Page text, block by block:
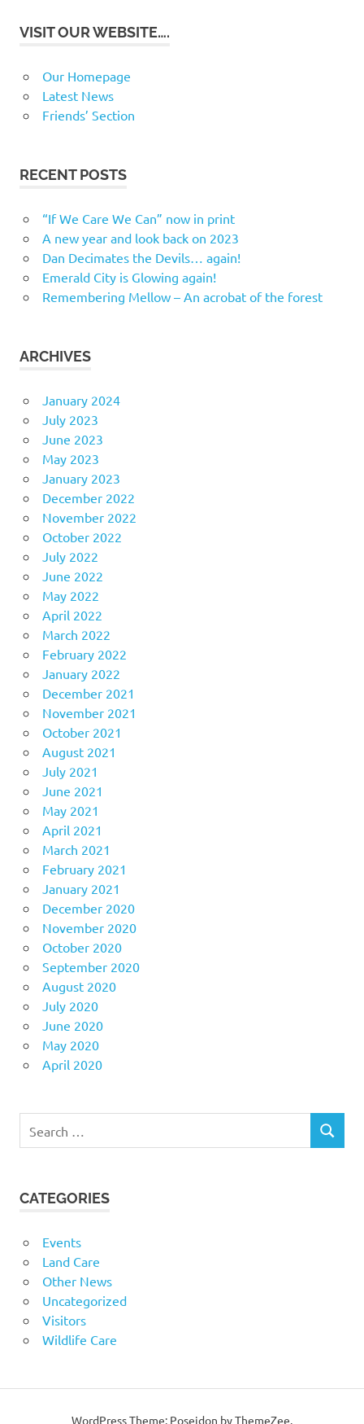
VISIT OUR WEBSITE….
Our Homepage
Latest News
Friends’ Section
RECENT POSTS
“If We Care We Can” now in print
A new year and look back on 2023
Dan Decimates the Devils… again!
Emerald City is Glowing again!
Remembering Mellow – An acrobat of the forest
ARCHIVES
January 2024
July 2023
June 2023
May 2023
January 2023
December 2022
November 2022
October 2022
July 2022
June 2022
May 2022
April 2022
March 2022
February 2022
January 2022
December 2021
November 2021
October 2021
August 2021
July 2021
June 2021
May 2021
April 2021
March 2021
February 2021
January 2021
December 2020
November 2020
October 2020
September 2020
August 2020
July 2020
June 2020
May 2020
April 2020
for:
SEARCH
CATEGORIES
Events
Land Care
Other News
Uncategorized
Visitors
Wildlife Care
WordPress Theme: Poseidon by ThemeZee.